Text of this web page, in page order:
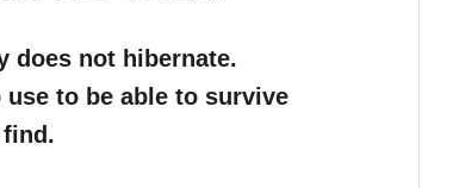
does not hibernate.
to be able to survive